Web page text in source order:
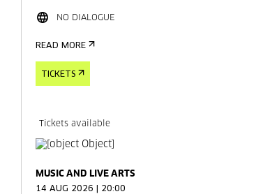
NO DIALOGUE
READ MORE
TICKETS
Tickets available
MUSIC AND LIVE ARTS
14 AUG 2026 | 20:00